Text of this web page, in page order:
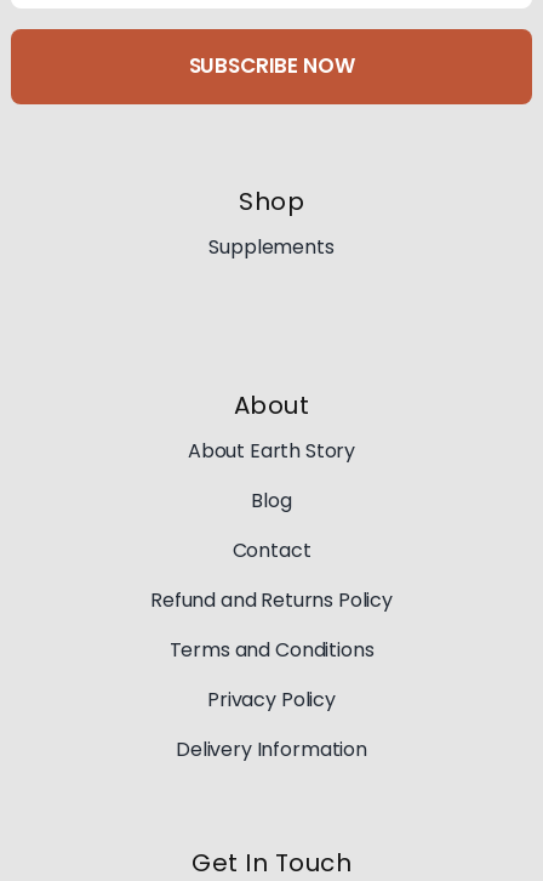
SUBSCRIBE NOW
Shop
Supplements
About
About Earth Story
Blog
Contact
Refund and Returns Policy
Terms and Conditions
Privacy Policy
Delivery Information
Get In Touch